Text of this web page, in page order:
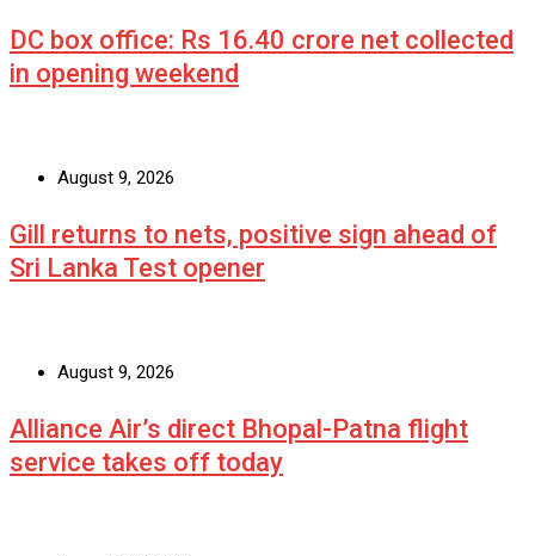
DC box office: Rs 16.40 crore net collected
in opening weekend
August 9, 2026
Gill returns to nets, positive sign ahead of
Sri Lanka Test opener
August 9, 2026
Alliance Air’s direct Bhopal-Patna flight
service takes off today